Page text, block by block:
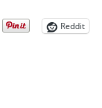
Reddit